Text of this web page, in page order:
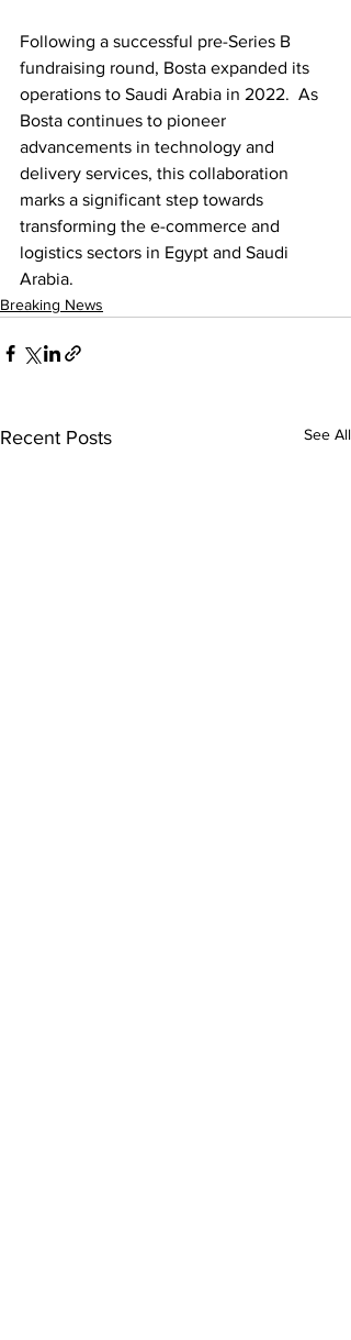
Following a successful pre-Series B
fundraising round, Bosta expanded its
operations to Saudi Arabia in 2022.  As
Bosta continues to pioneer
advancements in technology and
delivery services, this collaboration
marks a significant step towards
transforming the e-commerce and
logistics sectors in Egypt and Saudi
Arabia.
Breaking News
Recent Posts See All